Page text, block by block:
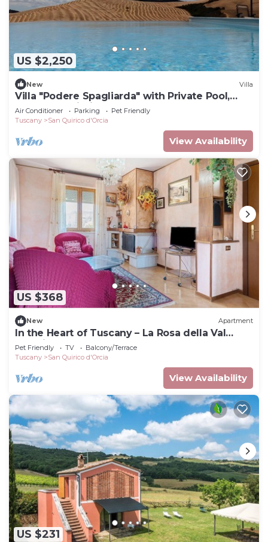
US $2,250
New Villa
Villa "Podere Spagliarda" with Private Pool,
Terrace & Wi-Fi
Air Conditioner Parking
Pet Friendly
Tuscany
San Quirico d'Orcia
View Availability
US $368
New Apartment
In the Heart of Tuscany – La Rosa della Val
D'Orcia
Pet Friendly TV
Balcony/Terrace
Tuscany
San Quirico d'Orcia
View Availability
US $231